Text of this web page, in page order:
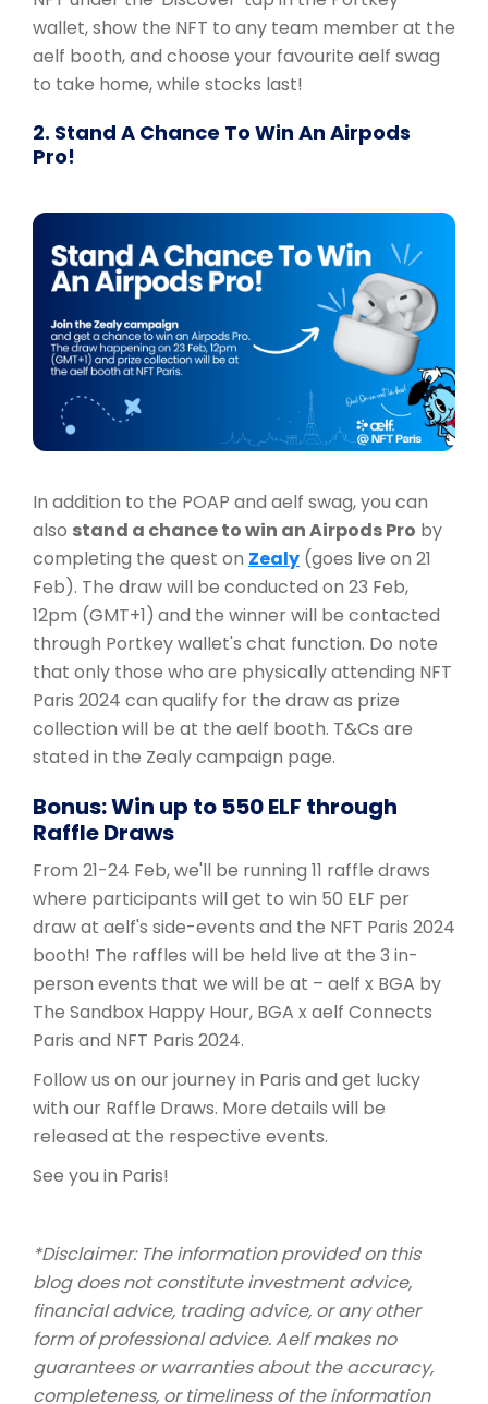
wallet, show the NFT to any team member at the
aelf booth, and choose your favourite aelf swag
to take home, while stocks last!
2. Stand A Chance To Win An Airpods
Pro!
In addition to the POAP and aelf swag, you can
also stand a chance to win an Airpods Pro by
completing the quest on Zealy (goes live on 21
Feb). The draw will be conducted on 23 Feb,
12pm (GMT+1) and the winner will be contacted
through Portkey wallet's chat function. Do note
that only those who are physically attending NFT
Paris 2024 can qualify for the draw as prize
collection will be at the aelf booth. T&Cs are
stated in the Zealy campaign page.
Bonus: Win up to 550 ELF through
Raffle Draws
From 21-24 Feb, we'll be running 11 raffle draws
where participants will get to win 50 ELF per
draw at aelf's side-events and the NFT Paris 2024
booth! The raffles will be held live at the 3 in-
person events that we will be at – aelf x BGA by
The Sandbox Happy Hour, BGA x aelf Connects
Paris and NFT Paris 2024.
Follow us on our journey in Paris and get lucky
with our Raffle Draws. More details will be
released at the respective events.
See you in Paris!
*Disclaimer: The information provided on this
blog does not constitute investment advice,
financial advice, trading advice, or any other
form of professional advice. Aelf makes no
guarantees or warranties about the accuracy,
completeness, or timeliness of the information